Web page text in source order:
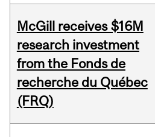
McGill receives $16M
research investment
from the Fonds de
recherche du Québec
(FRQ)